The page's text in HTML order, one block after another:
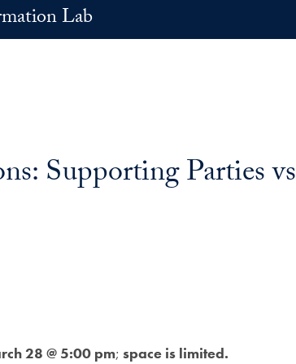
Lab
Supporting Parties
28 @ 5:00 pm;space is limited.